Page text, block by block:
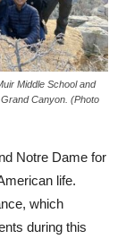
Middle School and
Canyon. (Photo
Notre Dame for
life.
which
during this